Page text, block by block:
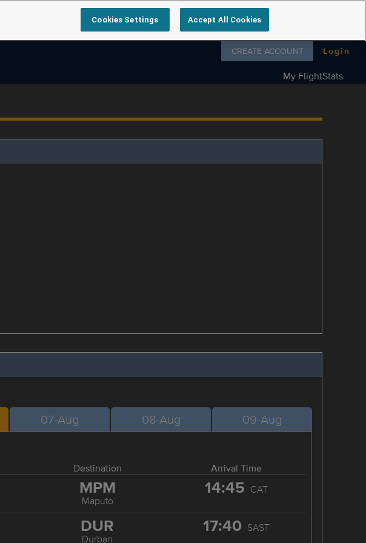
Follow us on
CREATE ACCOUNT Login
My FlightStats
07-Aug 08-Aug 09-Aug
Destination Arrival Time
MPM
Maputo
14:45 CAT
DUR
Durban
17:40 SAST
Cookies Settings Accept All Cookies